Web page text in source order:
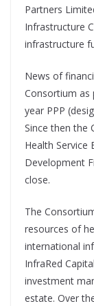
Partners
Infrastructure
infrastructure
News of
Consortium as
year PPP
Since then the
Health Service
Development
close.
The
resources of
international
InfraRed
investment
estate. Over